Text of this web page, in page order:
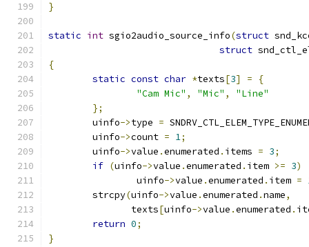
}
static int sgio2audio_source_info(struct
struct
{
static const char *texts[3] =
{
"Cam Mic" , "Mic" ,
"Line"
};
	uinfo
->type =
	uinfo
->count = 1;
	uinfo
->value .enumerated . items = 3;
if (uinfo->value .enumerated . item >= 3)
		uinfo
->value .enumerated . item =
	strcpy
(uinfo->value .enumerated .name,
	       texts
[uinfo->value .enumerated .
return 0;
}